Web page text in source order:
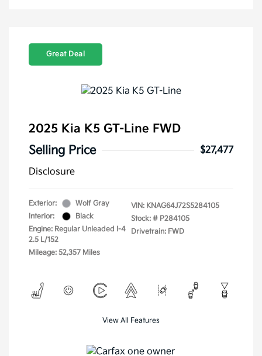
Great Deal
2025 Kia K5 GT-Line FWD
Selling Price
$27,477
Disclosure
Exterior:
Wolf Gray
Interior:
Black
Engine: Regular Unleaded I-4
2.5 L/152
Mileage: 52,357 Miles
VIN: KNAG64J72S5284105
Stock: # P284105
Drivetrain: FWD
View All Features